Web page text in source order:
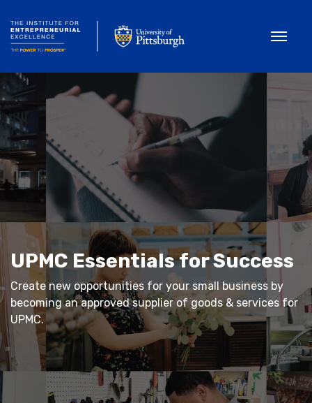
UPMC Essentials for Success
Create new opportunities for your small business by
becoming an approved supplier of goods & services for
UPMC.